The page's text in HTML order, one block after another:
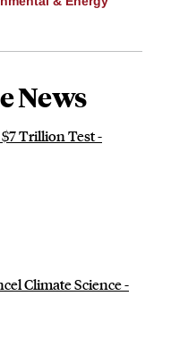
News
Trillion Test -
Climate Science -